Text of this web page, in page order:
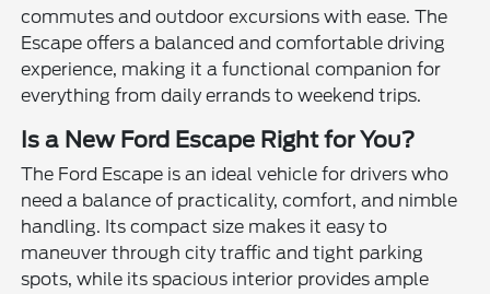
commutes and outdoor excursions with ease. The
Escape offers a balanced and comfortable driving
experience, making it a functional companion for
everything from daily errands to weekend trips.
Is a New Ford Escape Right for You?
The Ford Escape is an ideal vehicle for drivers who
need a balance of practicality, comfort, and nimble
handling. Its compact size makes it easy to
maneuver through city traffic and tight parking
spots, while its spacious interior provides ample